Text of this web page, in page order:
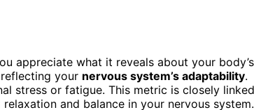
appreciate what it reveals about your body’s
your nervous system’s adaptability.
stress or fatigue. This metric is closely linked
and balance in your nervous system.